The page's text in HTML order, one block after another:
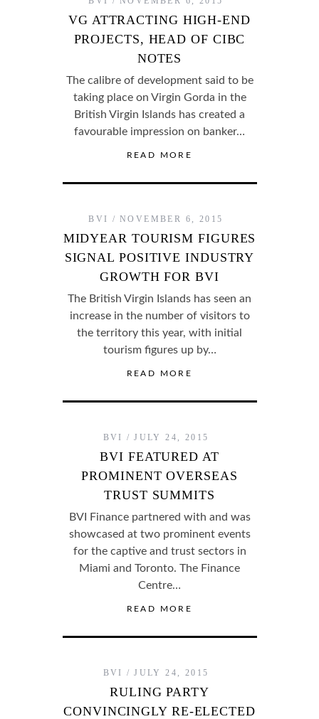
VG ATTRACTING HIGH-END
PROJECTS, HEAD OF CIBC
NOTES
The calibre of development said to be
taking place on Virgin Gorda in the
British Virgin Islands has created a
favourable impression on banker…
READ MORE
BVI NOVEMBER 6, 2015
MIDYEAR TOURISM FIGURES
SIGNAL POSITIVE INDUSTRY
GROWTH FOR BVI
The British Virgin Islands has seen an
increase in the number of visitors to
the territory this year, with initial
tourism figures up by…
READ MORE
BVI JULY 24, 2015
BVI FEATURED AT
PROMINENT OVERSEAS
TRUST SUMMITS
BVI Finance partnered with and was
showcased at two prominent events
for the captive and trust sectors in
Miami and Toronto. The Finance
Centre…
READ MORE
BVI JULY 24, 2015
RULING PARTY
CONVINCINGLY RE-ELECTED